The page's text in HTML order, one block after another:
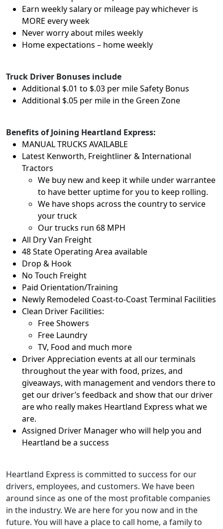
Earn weekly salary or mileage pay whichever is
MORE every week
Never worry about miles weekly
Home expectations – home weekly
Truck Driver Bonuses include
Additional $.01 to $.03 per mile Safety Bonus
Additional $.05 per mile in the Green Zone
Benefits of Joining Heartland Express:
MANUAL TRUCKS AVAILABLE
Latest Kenworth, Freightliner & International
Tractors
We buy new and keep it while under warrantee
to have better uptime for you to keep rolling.
We have shops across the country to service
your truck
Our trucks run 68 MPH
All Dry Van Freight
48 State Operating Area available
Drop & Hook
No Touch Freight
Paid Orientation/Training
Newly Remodeled Coast-to-Coast Terminal Facilities
Clean Driver Facilities:
Free Showers
Free Laundry
TV, Food and much more
Driver Appreciation events at all our terminals
throughout the year with food, prizes, and
giveaways, with management and vendors there to
get our driver’s feedback and show that our driver
are who really makes Heartland Express what we
are.
Assigned Driver Manager who will help you and
Heartland be a success
Heartland Express is committed to success for our
drivers, employees, and customers. We have been
around since as one of the most profitable companies
in the industry. We are here for you now and in the
future. You will have a place to call home, a family to